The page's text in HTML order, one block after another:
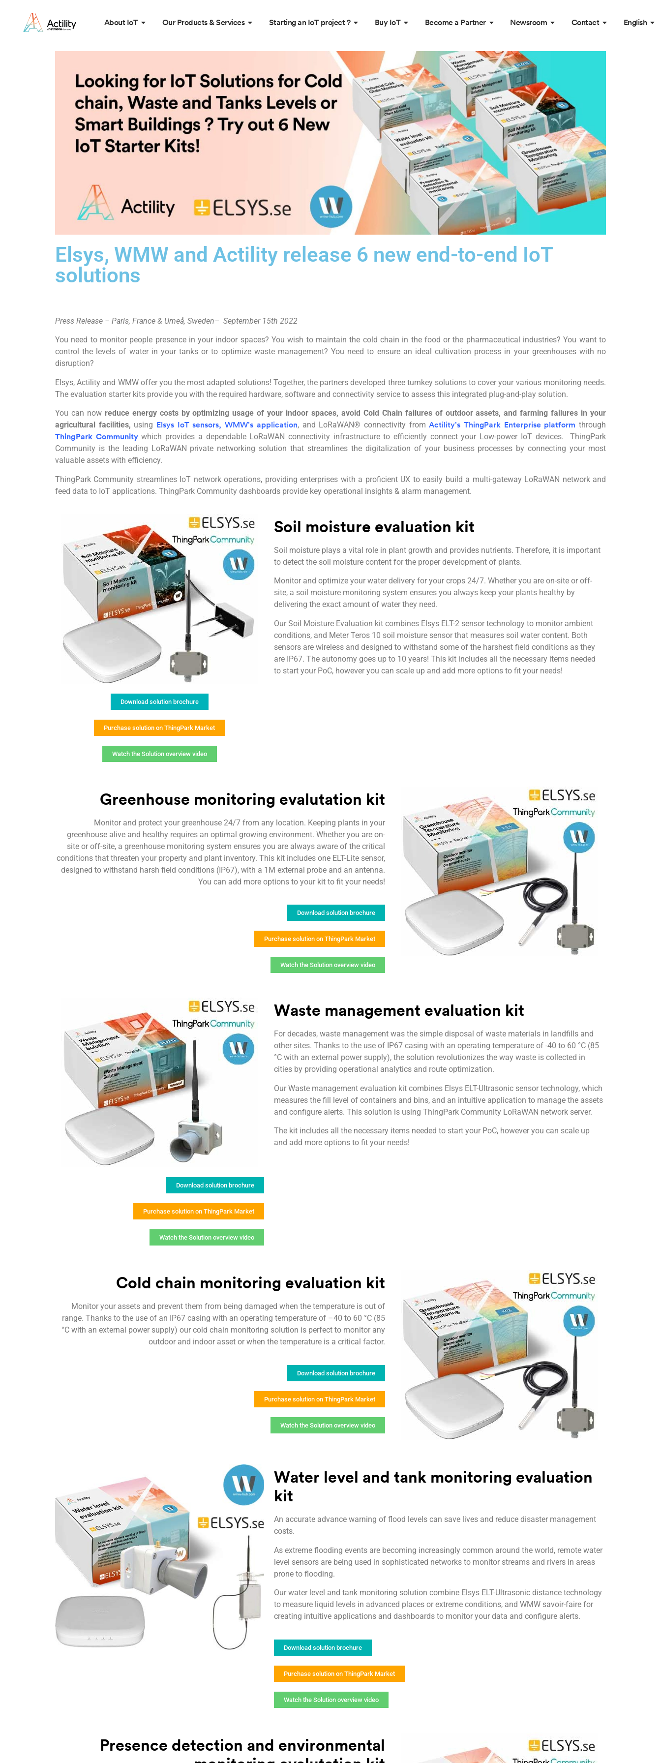
About IoT Our Products & Services Starting an IoT project ? Buy IoT Become a Partner Newsroom Contact English
Elsys, WMW and Actility release 6 new end-to-end IoT
solutions
Press Release – Paris, France & Umeå, Sweden– September 15th 2022
You need to monitor people presence in your indoor spaces? You wish to maintain the cold chain in the food or the pharmaceutical industries? You want to
control the levels of water in your tanks or to optimize waste management? You need to ensure an ideal cultivation process in your greenhouses with no
disruption?
Elsys, Actility and WMW offer you the most adapted solutions! Together, the partners developed three turnkey solutions to cover your various monitoring needs.
The evaluation starter kits provide you with the required hardware, software and connectivity service to assess this integrated plug-and-play solution.
You can now reduce energy costs by optimizing usage of your indoor spaces, avoid Cold Chain failures of outdoor assets, and farming failures in your
agricultural facilities, using Elsys IoT sensors, WMW’s application, and LoRaWAN® connectivity fromActility’s ThingPark Enterprise platform through
ThingPark Communitywhich provides a dependable LoRaWAN connectivity infrastructure to efficiently connect your Low-power IoT devices. ThingPark
Community is the leading LoRaWAN private networking solution that streamlines the digitalization of your business processes by connecting your most
valuable assets with efficiency.
ThingPark Community streamlines IoT network operations, providing enterprises with a proficient UX to easily build a multi-gateway LoRaWAN network and
feed data to IoT applications. ThingPark Community dashboards provide key operational insights & alarm management.
Download solution brochure
Purchase solution on ThingPark Market
Watch the Solution overview video
Soil moisture evaluation kit
Soil moisture plays a vital role in plant growth and provides nutrients. Therefore, it is important
to detect the soil moisture content for the proper development of plants.
Monitor and optimize your water delivery for your crops 24/7. Whether you are on-site or off-
site, a soil moisture monitoring system ensures you always keep your plants healthy by
delivering the exact amount of water they need.
Our Soil Moisture Evaluation kit combines Elsys ELT-2 sensor technology to monitor ambient
conditions, and Meter Teros 10 soil moisture sensor that measures soil water content. Both
sensors are wireless and designed to withstand some of the harshest field conditions as they
are IP67. The autonomy goes up to 10 years! This kit includes all the necessary items needed
to start your PoC, however you can scale up and add more options to fit your needs!
Greenhouse monitoring evalutation kit
Monitor and protect your greenhouse 24/7 from any location. Keeping plants in your
greenhouse alive and healthy requires an optimal growing environment. Whether you are on-
site or off-site, a greenhouse monitoring system ensures you are always aware of the critical
conditions that threaten your property and plant inventory. This kit includes one ELT-Lite sensor,
designed to withstand harsh field conditions (IP67), with a 1M external probe and an antenna.
You can add more options to your kit to fit your needs!
Download solution brochure
Purchase solution on ThingPark Market
Watch the Solution overview video
Download solution brochure
Purchase solution on ThingPark Market
Watch the Solution overview video
Waste management evaluation kit
For decades, waste management was the simple disposal of waste materials in landfills and
other sites. Thanks to the use of IP67 casing with an operating temperature of -40 to 60 °C (85
°C with an external power supply), the solution revolutionizes the way waste is collected in
cities by providing operational analytics and route optimization.
Our Waste management evaluation kit combines Elsys ELT-Ultrasonic sensor technology, which
measures the fill level of containers and bins, and an intuitive application to manage the assets
and configure alerts. This solution is using ThingPark Community LoRaWAN network server.
The kit includes all the necessary items needed to start your PoC, however you can scale up
and add more options to fit your needs!
Cold chain monitoring evaluation kit
Monitor your assets and prevent them from being damaged when the temperature is out of
range. Thanks to the use of an IP67 casing with an operating temperature of –40 to 60 °C (85
°C with an external power supply) our cold chain monitoring solution is perfect to monitor any
outdoor and indoor asset or when the temperature is a critical factor.
Download solution brochure
Purchase solution on ThingPark Market
Watch the Solution overview video
Water level and tank monitoring evaluation
kit
An accurate advance warning of flood levels can save lives and reduce disaster management
costs.
As extreme flooding events are becoming increasingly common around the world, remote water
level sensors are being used in sophisticated networks to monitor streams and rivers in areas
prone to flooding.
Our water level and tank monitoring solution combine Elsys ELT-Ultrasonic distance technology
to measure liquid levels in advanced places or extreme conditions, and WMW savoir-faire for
creating intuitive applications and dashboards to monitor your data and configure alerts.
Download solution brochure
Purchase solution on ThingPark Market
Watch the Solution overview video
Presence detection and environmental